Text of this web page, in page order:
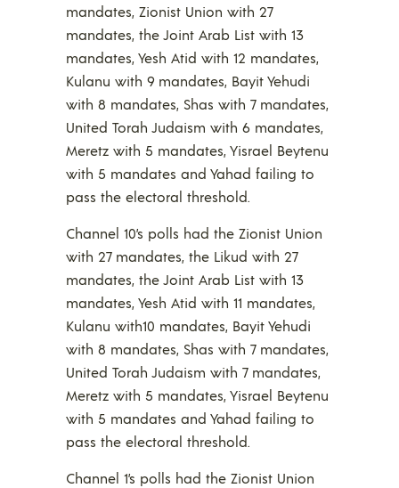
mandates, Zionist Union with 27
mandates, the Joint Arab List with 13
mandates, Yesh Atid with 12 mandates,
Kulanu with 9 mandates, Bayit Yehudi
with 8 mandates, Shas with 7 mandates,
United Torah Judaism with 6 mandates,
Meretz with 5 mandates, Yisrael Beytenu
with 5 mandates and Yahad failing to
pass the electoral threshold.
Channel 10’s polls had the Zionist Union
with 27 mandates, the Likud with 27
mandates, the Joint Arab List with 13
mandates, Yesh Atid with 11 mandates,
Kulanu with10 mandates, Bayit Yehudi
with 8 mandates, Shas with 7 mandates,
United Torah Judaism with 7 mandates,
Meretz with 5 mandates, Yisrael Beytenu
with 5 mandates and Yahad failing to
pass the electoral threshold.
Channel 1’s polls had the Zionist Union